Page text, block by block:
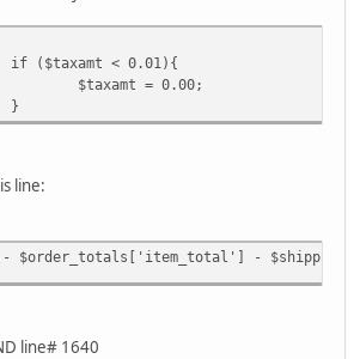
< 0.01){
= 0.00;
line:
- $order_totals['item_total'] -
line# 1640